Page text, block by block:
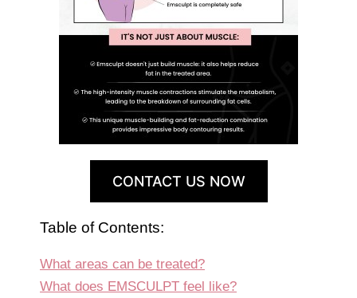
CONTACT US NOW
Table of Contents:
What areas can be treated?
What does EMSCULPT feel like?